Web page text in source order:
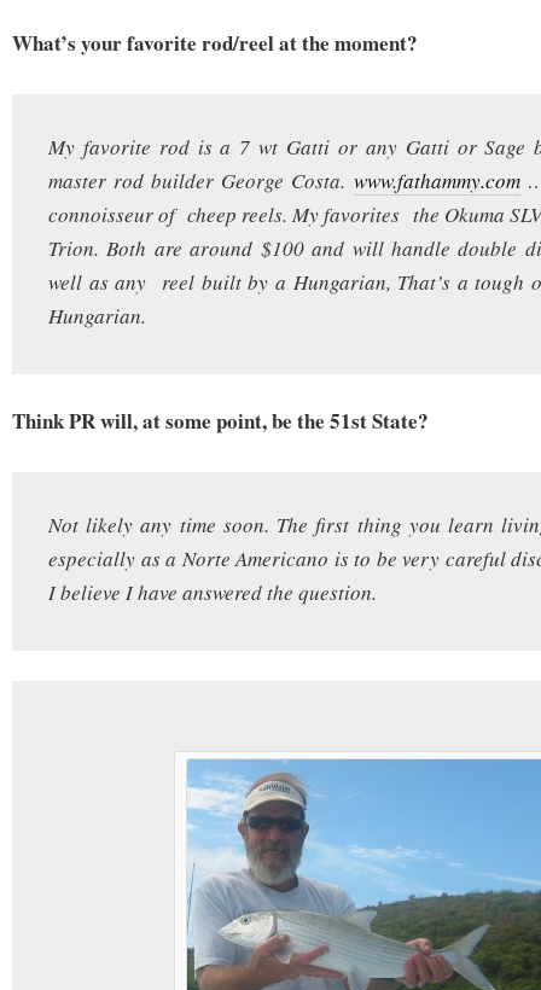
What’s your favorite rod/reel at the moment?
My favorite rod is a 7 wt Gatti or any Gatti or Sage
master rod builder George Costa. www.fathammy.com
connoisseur of cheep reels. My favorites the Okuma
Trion. Both are around $100 and will handle double
well as any reel built by a Hungarian, That’s a tough
Hungarian.
Think PR will, at some point, be the 51st State?
Not likely any time soon. The first thing you learn
especially as a Norte Americano is to be very careful
I believe I have answered the question.